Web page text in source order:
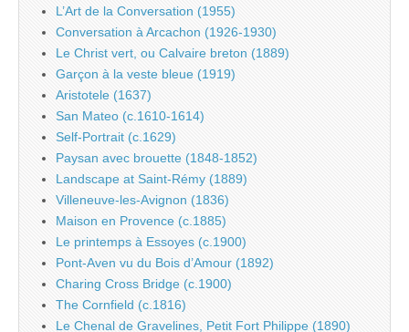
L’Art de la Conversation (1955)
Conversation à Arcachon (1926-1930)
Le Christ vert, ou Calvaire breton (1889)
Garçon à la veste bleue (1919)
Aristotele (1637)
San Mateo (c.1610-1614)
Self-Portrait (c.1629)
Paysan avec brouette (1848-1852)
Landscape at Saint-Rémy (1889)
Villeneuve-les-Avignon (1836)
Maison en Provence (c.1885)
Le printemps à Essoyes (c.1900)
Pont-Aven vu du Bois d’Amour (1892)
Charing Cross Bridge (c.1900)
The Cornfield (c.1816)
Le Chenal de Gravelines, Petit Fort Philippe (1890)